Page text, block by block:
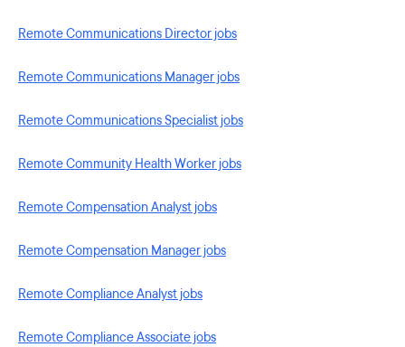
Remote Communications Director jobs
Remote Communications Manager jobs
Remote Communications Specialist jobs
Remote Community Health Worker jobs
Remote Compensation Analyst jobs
Remote Compensation Manager jobs
Remote Compliance Analyst jobs
Remote Compliance Associate jobs